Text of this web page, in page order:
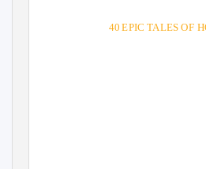
40 EPIC TALES OF